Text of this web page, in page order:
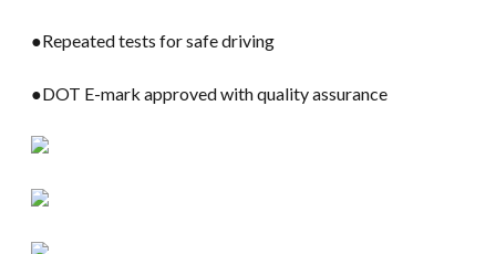
●Repeated tests for safe driving
●DOT E-mark approved with quality assurance